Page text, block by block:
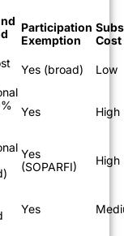
Participation
Exemption
Cost
Yes (broad) Low
Yes High
Yes
(SOPARFI)
High
Yes